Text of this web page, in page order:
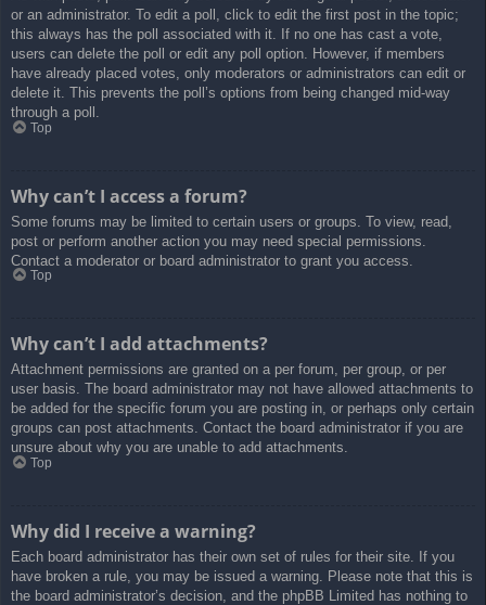
or an administrator. To edit a poll, click to edit the first post in the topic;
this always has the poll associated with it. If no one has cast a vote,
users can delete the poll or edit any poll option. However, if members
have already placed votes, only moderators or administrators can edit or
delete it. This prevents the poll’s options from being changed mid-way
through a poll.
Top
Why can’t I access a forum?
Some forums may be limited to certain users or groups. To view, read,
post or perform another action you may need special permissions.
Contact a moderator or board administrator to grant you access.
Top
Why can’t I add attachments?
Attachment permissions are granted on a per forum, per group, or per
user basis. The board administrator may not have allowed attachments to
be added for the specific forum you are posting in, or perhaps only certain
groups can post attachments. Contact the board administrator if you are
unsure about why you are unable to add attachments.
Top
Why did I receive a warning?
Each board administrator has their own set of rules for their site. If you
have broken a rule, you may be issued a warning. Please note that this is
the board administrator’s decision, and the phpBB Limited has nothing to